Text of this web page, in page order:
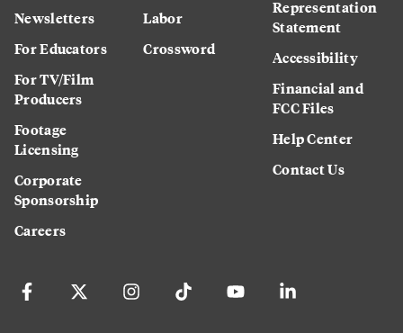
Newsletters
For Educators
For TV/Film
Producers
Footage
Licensing
Corporate
Sponsorship
Careers
Labor
Crossword
Representation
Statement
Accessibility
Financial and
FCC Files
Help Center
Contact Us